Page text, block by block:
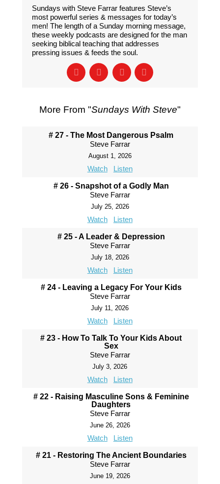
Sundays with Steve Farrar features Steve’s
most powerful series & messages for today’s
men! The length of a Sunday morning message,
these weekly podcasts are designed for the man
seeking biblical teaching that addresses
pressing issues & feeds the soul.
More From "Sundays With Steve"
# 27 - The Most Dangerous Psalm
Steve Farrar
August 1, 2026
Watch Listen
# 26 - Snapshot of a Godly Man
Steve Farrar
July 25, 2026
Watch Listen
# 25 - A Leader & Depression
Steve Farrar
July 18, 2026
Watch Listen
# 24 - Leaving a Legacy For Your Kids
Steve Farrar
July 11, 2026
Watch Listen
# 23 - How To Talk To Your Kids About
Sex
Steve Farrar
July 3, 2026
Watch Listen
# 22 - Raising Masculine Sons & Feminine
Daughters
Steve Farrar
June 26, 2026
Watch Listen
# 21 - Restoring The Ancient Boundaries
Steve Farrar
June 19, 2026